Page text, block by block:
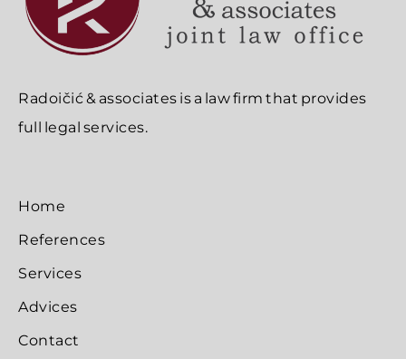
Radoičić & associates is a law firm that provides
full legal services.
Home
References
Services
Advices
Contact